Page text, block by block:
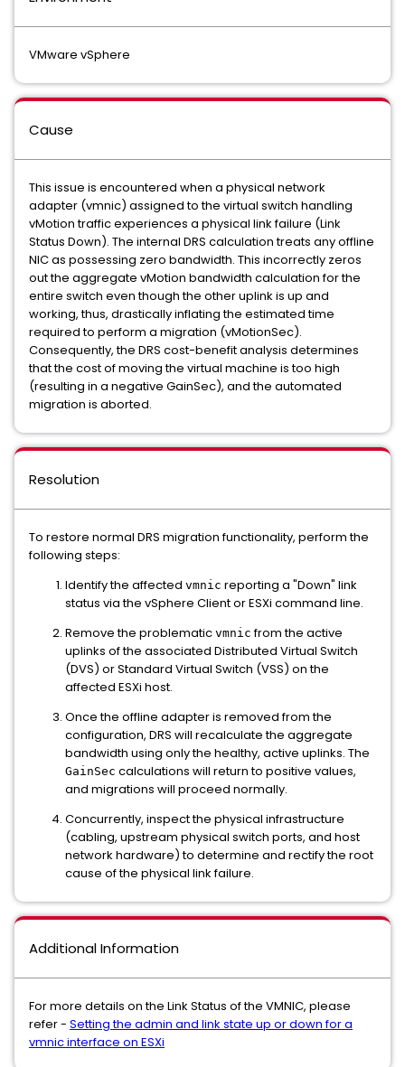
VMware vSphere
Cause
This issue is encountered when a physical network
adapter (vmnic) assigned to the virtual switch handling
vMotion traffic experiences a physical link failure (Link
Status Down). The internal DRS calculation treats any offline
NIC as possessing zero bandwidth. This incorrectly zeros
out the aggregate vMotion bandwidth calculation for the
entire switch even though the other uplink is up and
working, thus, drastically inflating the estimated time
required to perform a migration (vMotionSec).
Consequently, the DRS cost-benefit analysis determines
that the cost of moving the virtual machine is too high
(resulting in a negative GainSec), and the automated
migration is aborted.
Resolution
To restore normal DRS migration functionality, perform the
following steps:
Identify the affected vmnic reporting a "Down" link
status via the vSphere Client or ESXi command line.
Remove the problematic vmnic from the active
uplinks of the associated Distributed Virtual Switch
(DVS) or Standard Virtual Switch (VSS) on the
affected ESXi host.
Once the offline adapter is removed from the
configuration, DRS will recalculate the aggregate
bandwidth using only the healthy, active uplinks. The
GainSec calculations will return to positive values,
and migrations will proceed normally.
Concurrently, inspect the physical infrastructure
(cabling, upstream physical switch ports, and host
network hardware) to determine and rectify the root
cause of the physical link failure.
Additional Information
For more details on the Link Status of the VMNIC, please
refer - Setting the admin and link state up or down for a
vmnic interface on ESXi